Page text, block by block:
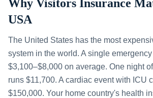
Why Visitors Insurance
USA
The United States has the most
system in the world. A single
$3,100–$8,000 on average. One night
runs $11,700. A cardiac event with ICU
$150,000. Your home country's health